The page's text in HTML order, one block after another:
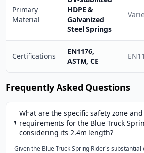
Primary
Material
HDPE &
Galvanized
Steel Springs
Certifications
EN1176,
ASTM, CE
Frequently Asked Questions
What are the specific safety zone
requirements for the Blue Truck
considering its 2.4m length?
Given the Blue Truck Spring Rider's